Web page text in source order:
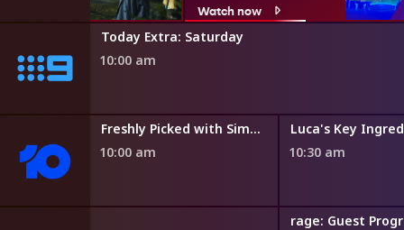
Watch now
Today Extra: Saturday
10:00 am
Freshly Picked with Simon Toohey
10:00 am
Luca's Key
10:30 am
rage: Guest